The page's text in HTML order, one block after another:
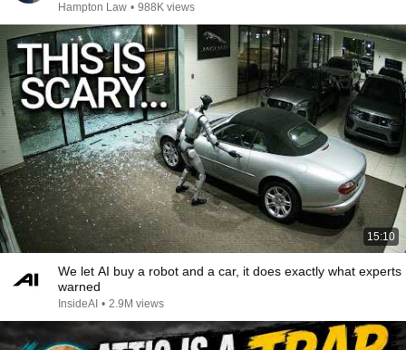
Hampton Law • 988K views
15:10
We let AI buy a robot and a car, it does exactly what experts
warned
InsideAI • 2.9M views